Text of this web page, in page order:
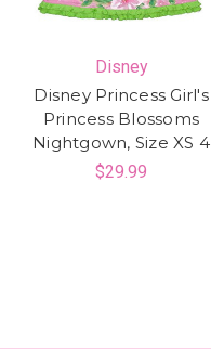
Disney
Disney Princess Girl's
Princess Blossoms
Nightgown, Size XS 4
$29.99